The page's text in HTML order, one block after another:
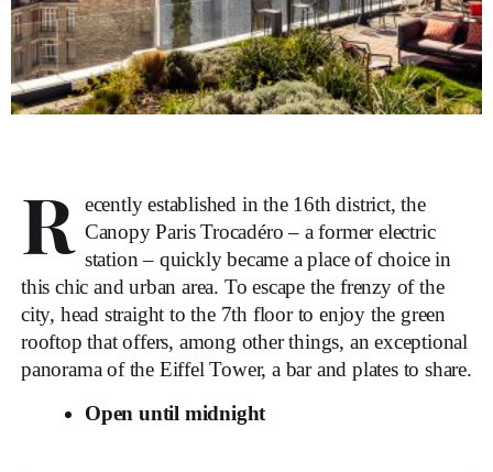
R ecently established in the 16th district, the
Canopy Paris Trocadéro – a former electric
station – quickly became a place of choice in
this chic and urban area. To escape the frenzy of the
city, head straight to the 7th floor to enjoy the green
rooftop that offers, among other things, an exceptional
panorama of the Eiffel Tower, a bar and plates to share.
Open until midnight